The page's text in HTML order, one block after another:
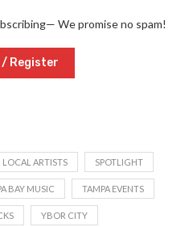
We promise no spam!
/ Register
LOCAL ARTISTS SPOTLIGHT
BAY MUSIC TAMPA EVENTS
YBOR CITY